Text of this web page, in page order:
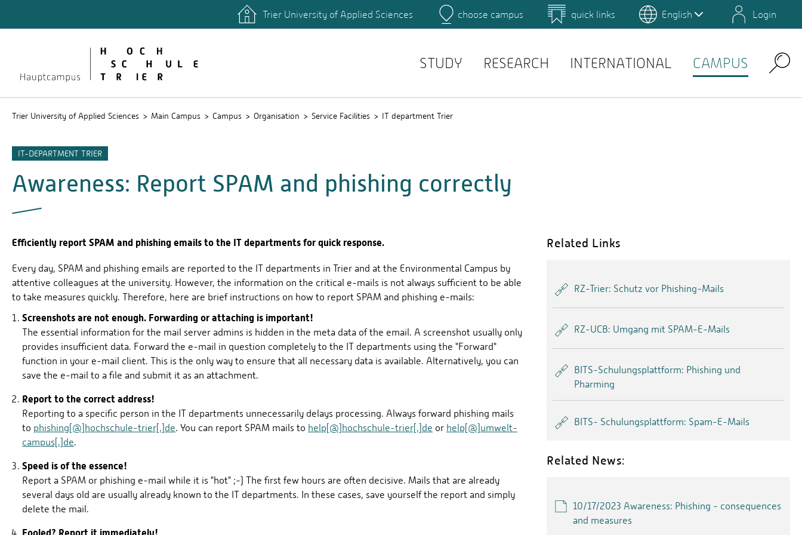
Main Campus Campus for Design and Art Environmental Campus Birkenfeld
Libary Search for persons
Trier University of Applied Sciences choose campus quick links English Login
STUDY RESEARCH INTERNATIONAL CAMPUS Search
Trier University of Applied Sciences Main Campus Campus Organisation Service Facilities IT department Trier
IT-DEPARTMENT TRIER
Awareness: Report SPAM and phishing correctly
Efficiently report SPAM and phishing emails to the IT departments for quick response.
Every day, SPAM and phishing emails are reported to the IT departments in Trier and at the Environmental Campus by
attentive colleagues at the university. However, the information on the critical e-mails is not always sufficient to be able
to take measures quickly. Therefore, here are brief instructions on how to report SPAM and phishing e-mails:
Screenshots are not enough. Forwarding or attaching is important!
The essential information for the mail server admins is hidden in the meta data of the email. A screenshot usually only
provides insufficient data. Forward the e-mail in question completely to the IT departments using the "Forward"
function in your e-mail client. This is the only way to ensure that all necessary data is available. Alternatively, you can
save the e-mail to a file and submit it as an attachment.
Report to the correct address!
Reporting to a specific person in the IT departments unnecessarily delays processing. Always forward phishing mails
to phishing[@]hochschule-trier[.]de. You can report SPAM mails to help[@]hochschule-trier[.]de or help[@]umwelt-
campus[.]de.
Speed is of the essence!
Report a SPAM or phishing e-mail while it is "hot" ;-) The first few hours are often decisive. Mails that are already
several days old are usually already known to the IT departments. In these cases, save yourself the report and simply
delete the mail.
Fooled? Report it immediately!
Related Links
RZ-Trier: Schutz vor Phishing-Mails
RZ-UCB: Umgang mit SPAM-E-Mails
BITS-Schulungsplattform: Phishing und
Pharming
BITS- Schulungsplattform: Spam-E-Mails
Related News:
10/17/2023 Awareness: Phishing - consequences
and measures